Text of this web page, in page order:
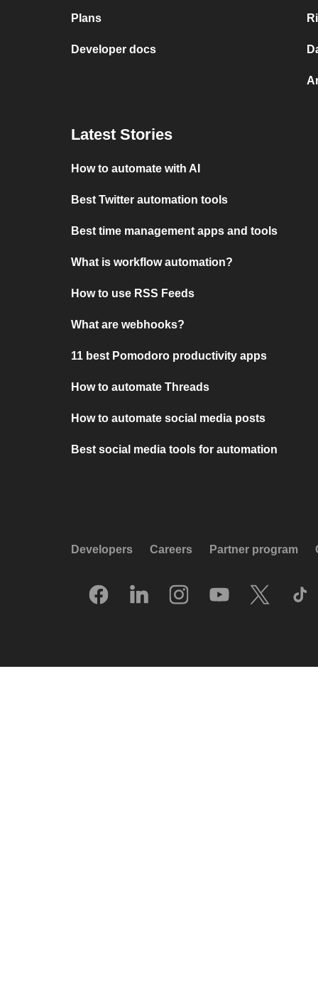
Plans
Developer docs
Latest Stories
How to automate with AI
Best Twitter automation tools
Best time management apps and tools
What is workflow automation?
How to use RSS Feeds
What are webhooks?
11 best Pomodoro productivity apps
How to automate Threads
How to automate social media posts
Best social media tools for automation
Developers Careers Partner program